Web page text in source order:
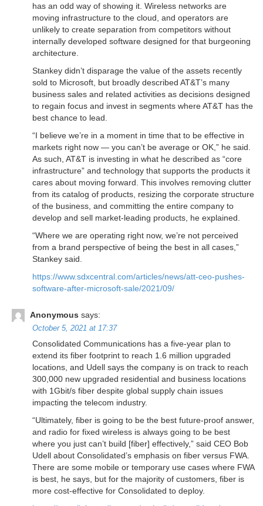
has an odd way of showing it. Wireless networks are
moving infrastructure to the cloud, and operators are
unlikely to create separation from competitors without
internally developed software designed for that burgeoning
architecture.
Stankey didn’t disparage the value of the assets recently
sold to Microsoft, but broadly described AT&T’s many
business sales and related activities as decisions designed
to regain focus and invest in segments where AT&T has the
best chance to lead.
“I believe we’re in a moment in time that to be effective in
markets right now — you can’t be average or OK,” he said.
As such, AT&T is investing in what he described as “core
infrastructure” and technology that supports the products it
cares about moving forward. This involves removing clutter
from its catalog of products, resizing the corporate structure
of the business, and committing the entire company to
develop and sell market-leading products, he explained.
“Where we are operating right now, we’re not perceived
from a brand perspective of being the best in all cases,”
Stankey said.
https://www.sdxcentral.com/articles/news/att-ceo-pushes-
software-after-microsoft-sale/2021/09/
Anonymous says:
October 5, 2021 at 17:37
Consolidated Communications has a five-year plan to
extend its fiber footprint to reach 1.6 million upgraded
locations, and Udell says the company is on track to reach
300,000 new upgraded residential and business locations
with 1Gbit/s fiber despite global supply chain issues
impacting the telecom industry.
“Ultimately, fiber is going to be the best future-proof answer,
and radio for fixed wireless is always going to be best
where you just can’t build [fiber] effectively,” said CEO Bob
Udell about Consolidated’s emphasis on fiber versus FWA.
There are some mobile or temporary use cases where FWA
is best, he says, but for the majority of customers, fiber is
more cost-effective for Consolidated to deploy.